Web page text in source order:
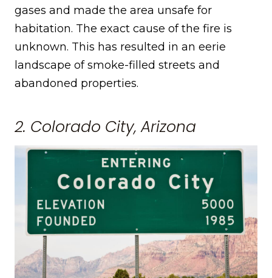
gases and made the area unsafe for
habitation. The exact cause of the fire is
unknown. This has resulted in an eerie
landscape of smoke-filled streets and
abandoned properties.
2. Colorado City, Arizona